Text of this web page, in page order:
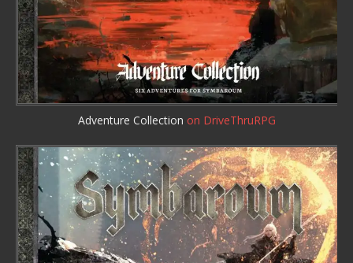
Adventure Collection on DriveThruRPG